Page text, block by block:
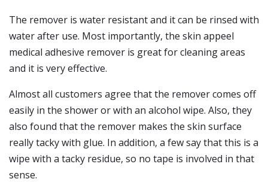
The remover is water resistant and it can be rinsed with
water after use. Most importantly, the skin appeel
medical adhesive remover is great for cleaning areas
and it is very effective.
Almost all customers agree that the remover comes off
easily in the shower or with an alcohol wipe. Also, they
also found that the remover makes the skin surface
really tacky with glue. In addition, a few say that this is a
wipe with a tacky residue, so no tape is involved in that
sense.